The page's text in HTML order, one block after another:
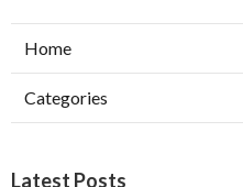
Home
Categories
Latest Posts